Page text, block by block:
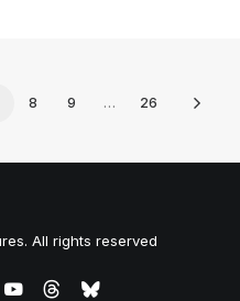
8 9 … 26
All rights reserved